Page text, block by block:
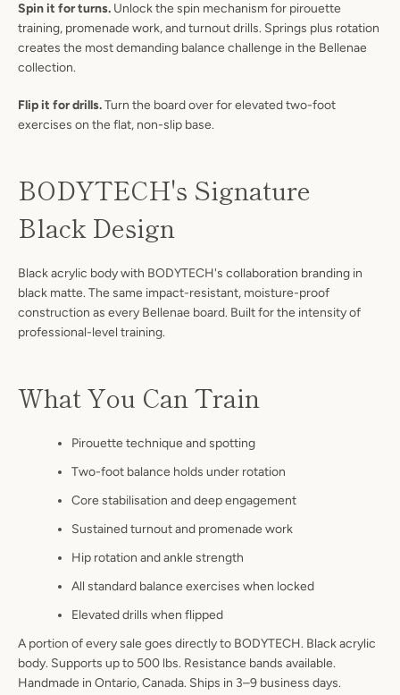
Spin it for turns. Unlock the spin mechanism for pirouette
training, promenade work, and turnout drills. Springs plus rotation
creates the most demanding balance challenge in the Bellenae
collection.
Flip it for drills.Turn the board over for elevated two-foot
exercises on the flat, non-slip base.
BODYTECH's Signature
Black Design
Black acrylic body with BODYTECH's collaboration branding in
black matte. The same impact-resistant, moisture-proof
construction as every Bellenae board. Built for the intensity of
professional-level training.
What You Can Train
Pirouette technique and spotting
Two-foot balance holds under rotation
Core stabilisation and deep engagement
Sustained turnout and promenade work
Hip rotation and ankle strength
All standard balance exercises when locked
Elevated drills when flipped
A portion of every sale goes directly to BODYTECH. Black acrylic
body. Supports up to 500 lbs. Resistance bands available.
Handmade in Ontario, Canada. Ships in 3–9 business days.